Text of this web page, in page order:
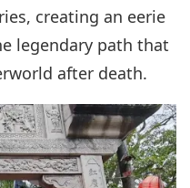
creating an eerie
legendary path that
after death.